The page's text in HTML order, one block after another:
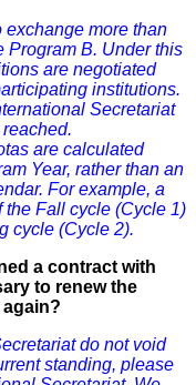
exchange more than
Program B. Under this
are negotiated
institutions.
Secretariat
are calculated
Year, rather than an
For example, a
the Fall cycle (Cycle 1)
cycle (Cycle 2).
a contract with
to renew the
do not void
standing, please